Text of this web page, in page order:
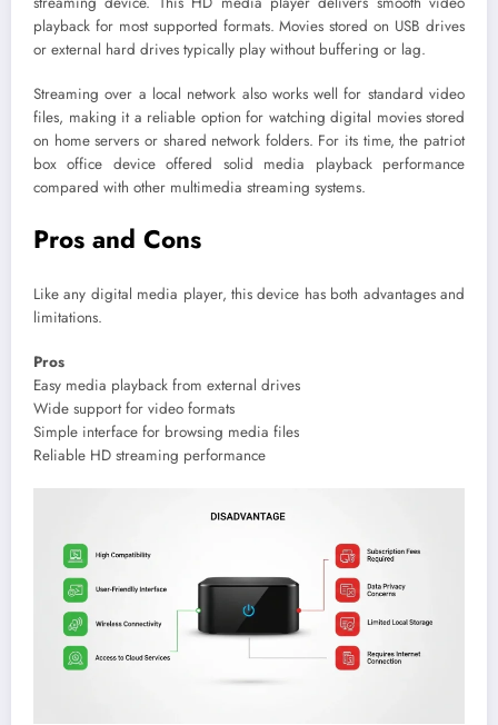
playback for most supported formats. Movies stored on USB drives
or external hard drives typically play without buffering or lag.
Streaming over a local network also works well for standard video
files, making it a reliable option for watching digital movies stored
on home servers or shared network folders. For its time, the patriot
box office device offered solid media playback performance
compared with other multimedia streaming systems.
Pros and Cons
Like any digital media player, this device has both advantages and
limitations.
Pros
Easy media playback from external drives
Wide support for video formats
Simple interface for browsing media files
Reliable HD streaming performance